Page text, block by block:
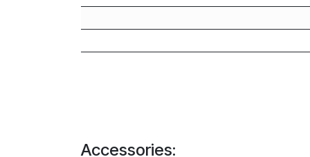
Accessories: